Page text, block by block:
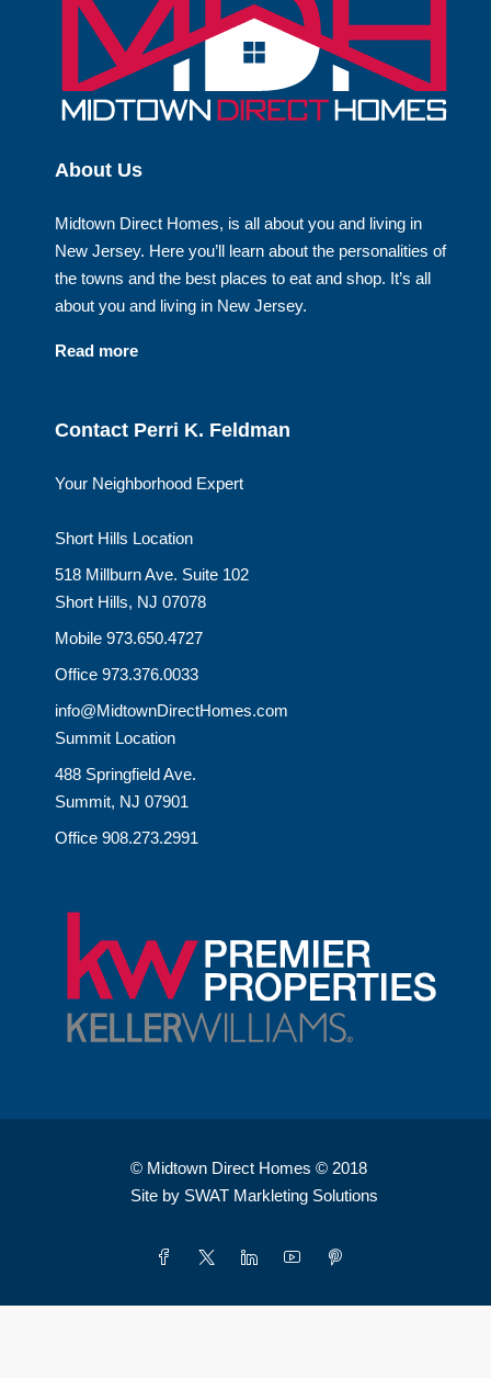
About Us
Midtown Direct Homes, is all about you and living in
New Jersey. Here you’ll learn about the personalities of
the towns and the best places to eat and shop. It’s all
about you and living in New Jersey.
Read more
Contact Perri K. Feldman
Your Neighborhood Expert
Short Hills Location
518 Millburn Ave. Suite 102
Short Hills, NJ 07078
Mobile 973.650.4727
Office 973.376.0033
info@MidtownDirectHomes.com
Summit Location
488 Springfield Ave.
Summit, NJ 07901
Office 908.273.2991
© Midtown Direct Homes © 2018
Site by SWAT Markleting Solutions